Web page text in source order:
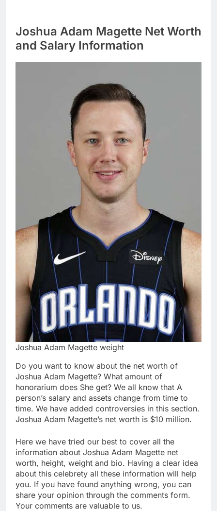
Joshua Adam Magette Net Worth
and Salary Information
Joshua Adam Magette weight
Do you want to know about the net worth of
Joshua Adam Magette? What amount of
honorarium does She get? We all know that A
person’s salary and assets change from time to
time. We have added controversies in this section.
Joshua Adam Magette’s net worth is $10 million.
Here we have tried our best to cover all the
information about Joshua Adam Magette net
worth, height, weight and bio. Having a clear idea
about this celebrety all these information will help
you. If you have found anything wrong, you can
share your opinion through the comments form.
Your comments are valuable to us.